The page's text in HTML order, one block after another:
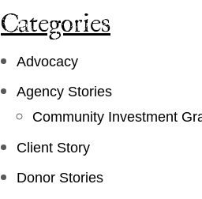
Categories
Advocacy
Agency Stories
Community Investment
Client Story
Donor Stories